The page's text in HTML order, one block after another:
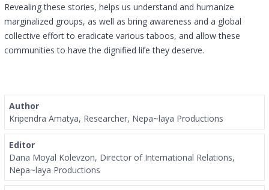
Revealing these stories, helps us understand and humanize
marginalized groups, as well as bring awareness and a global
collective effort to eradicate various taboos, and allow these
communities to have the dignified life they deserve.
Author
Kripendra Amatya, Researcher, Nepa~laya Productions
Editor
Dana Moyal Kolevzon, Director of International Relations,
Nepa~laya Productions